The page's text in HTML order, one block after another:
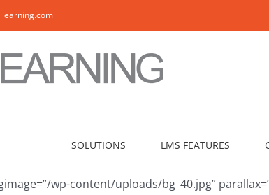
SOLUTIONS LMS FEATURES
wp-content/uploads/bg_40.jpg”